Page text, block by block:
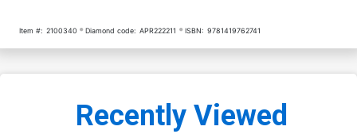
Item #: 2100340 Diamond code: APR222211 ISBN: 9781419762741
Recently Viewed